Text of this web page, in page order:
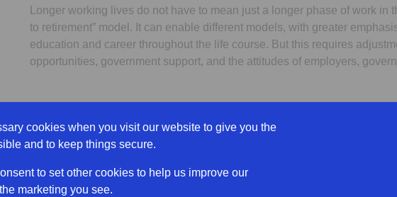
cookies when you visit our website to give you the
and to keep things secure.
to set other cookies to help us improve our
marketing you see.
Longer working lives do not have to mean just a longer phase of work in
to retirement” model. It can enable different models, with greater
education and career throughout the life course. But this requires
opportunities, government support, and the attitudes of employers,
What are people’s expectations?
The ‘traditional’ model of retirement from a lifelong career is no longer
people in their 40s and 50s now expect to change career before their
to reduce their hours before they stop working completely.